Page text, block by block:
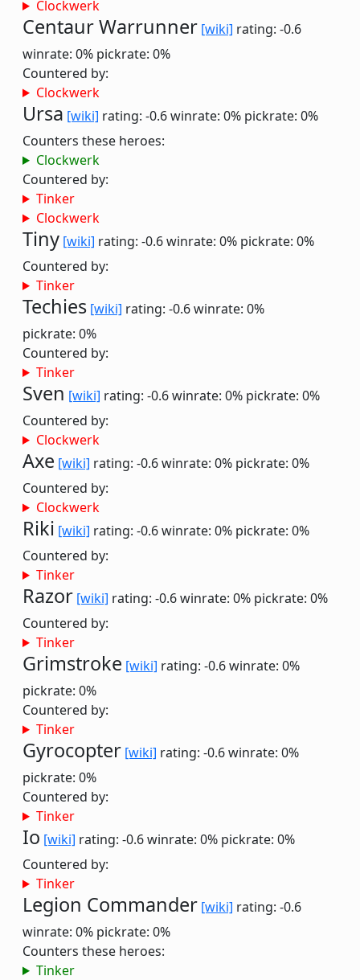
Clockwerk
Centaur Warrunner [wiki] rating: -0.6
winrate: 0% pickrate: 0%
Countered by:
Clockwerk
Ursa [wiki] rating: -0.6winrate: 0% pickrate: 0%
Counters these heroes:
Clockwerk
Countered by:
Tinker
Clockwerk
Tiny [wiki] rating: -0.6winrate: 0% pickrate: 0%
Countered by:
Tinker
Techies [wiki] rating: -0.6winrate: 0%
pickrate: 0%
Countered by:
Tinker
Sven [wiki] rating: -0.6winrate: 0% pickrate: 0%
Countered by:
Clockwerk
Axe [wiki] rating: -0.6winrate: 0% pickrate: 0%
Countered by:
Clockwerk
Riki [wiki] rating: -0.6winrate: 0% pickrate: 0%
Countered by:
Tinker
Razor [wiki] rating: -0.6winrate: 0% pickrate: 0%
Countered by:
Tinker
Grimstroke [wiki] rating: -0.6winrate: 0%
pickrate: 0%
Countered by:
Tinker
Gyrocopter [wiki] rating: -0.6winrate: 0%
pickrate: 0%
Countered by:
Tinker
Io [wiki] rating: -0.6winrate: 0% pickrate: 0%
Countered by:
Tinker
Legion Commander [wiki] rating: -0.6
winrate: 0% pickrate: 0%
Counters these heroes:
Tinker